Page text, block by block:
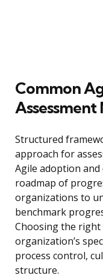
Common
Assessment
Structured
approach for
Agile adoption
roadmap of
organizations to
benchmark
Choosing the right
organization’s
process control,
structure.